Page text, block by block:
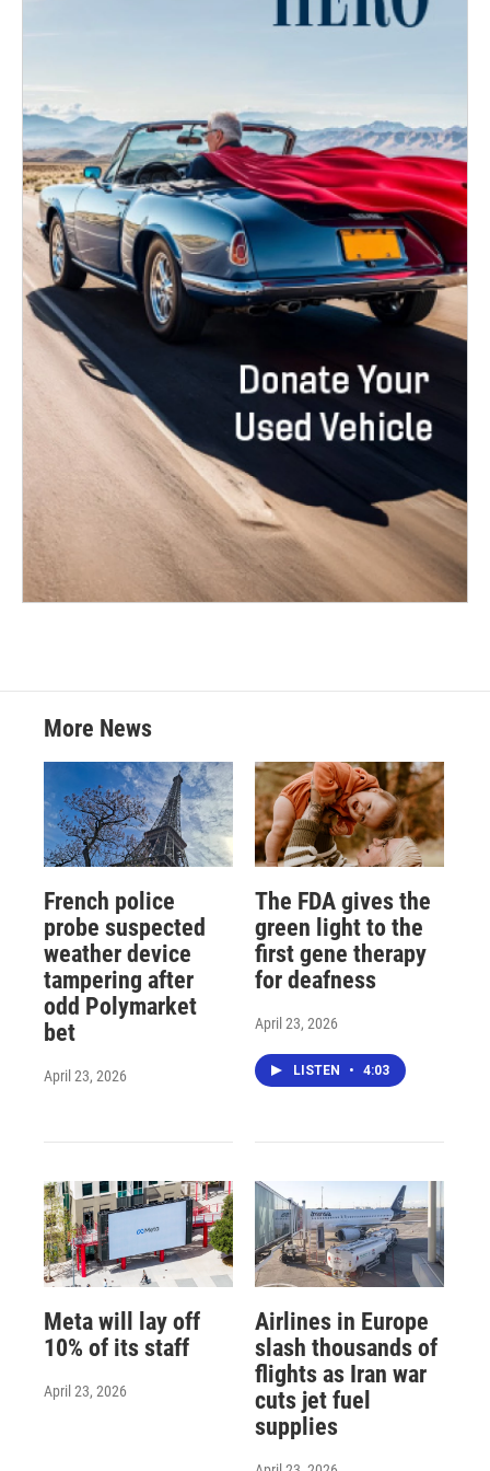
More News
French police
probe suspected
weather device
tampering after
odd Polymarket
bet
April 23, 2026
The FDA gives the
green light to the
first gene therapy
for deafness
April 23, 2026
LISTEN • 4:03
Meta will lay off
10% of its staff
April 23, 2026
Airlines in Europe
slash thousands of
flights as Iran war
cuts jet fuel
supplies